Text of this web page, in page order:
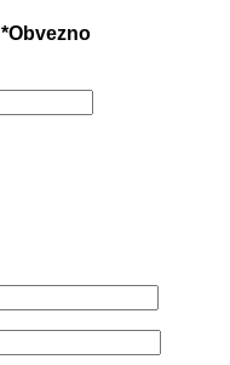
*Obvezno